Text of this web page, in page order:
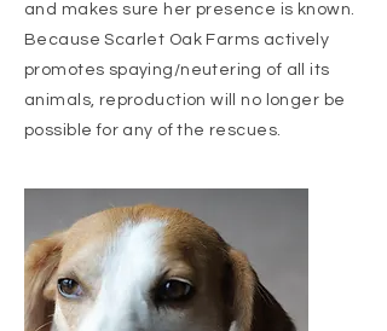
and makes sure her presence is known.
Because Scarlet Oak Farms actively
promotes spaying/neutering of all its
animals, reproduction will no longer be
possible for any of the rescues.